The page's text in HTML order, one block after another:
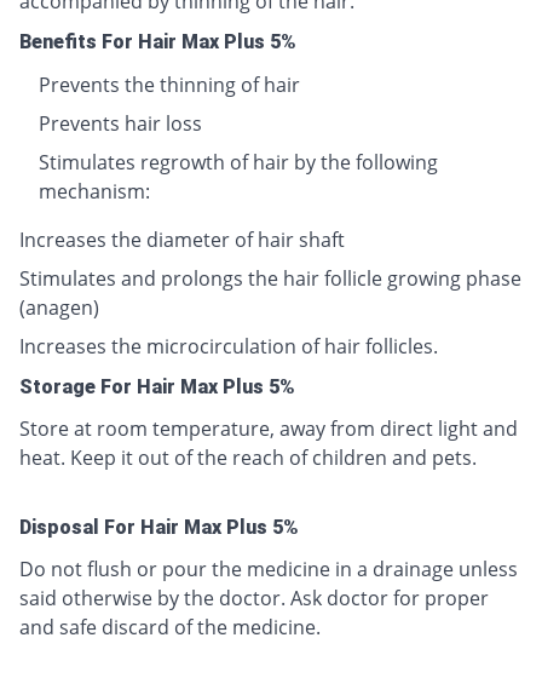
Benefits For Hair Max Plus 5%
Prevents the thinning of hair
Prevents hair loss
Stimulates regrowth of hair by the following
mechanism:
Increases the diameter of hair shaft
Stimulates and prolongs the hair follicle growing phase
(anagen)
Increases the microcirculation of hair follicles.
Storage For Hair Max Plus 5%
Store at room temperature, away from direct light and
heat. Keep it out of the reach of children and pets.
Disposal For Hair Max Plus 5%
Do not flush or pour the medicine in a drainage unless
said otherwise by the doctor. Ask doctor for proper
and safe discard of the medicine.